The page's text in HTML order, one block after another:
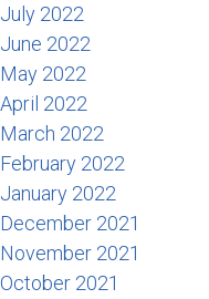
July 2022
June 2022
May 2022
April 2022
March 2022
February 2022
January 2022
December 2021
November 2021
October 2021